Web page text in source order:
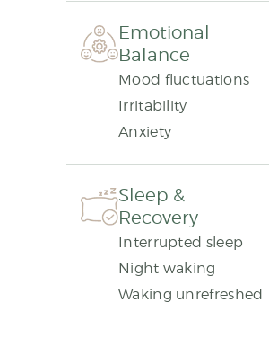
Emotional
Balance
Mood fluctuations
Irritability
Anxiety
Sleep &
Recovery
Interrupted sleep
Night waking
Waking unrefreshed